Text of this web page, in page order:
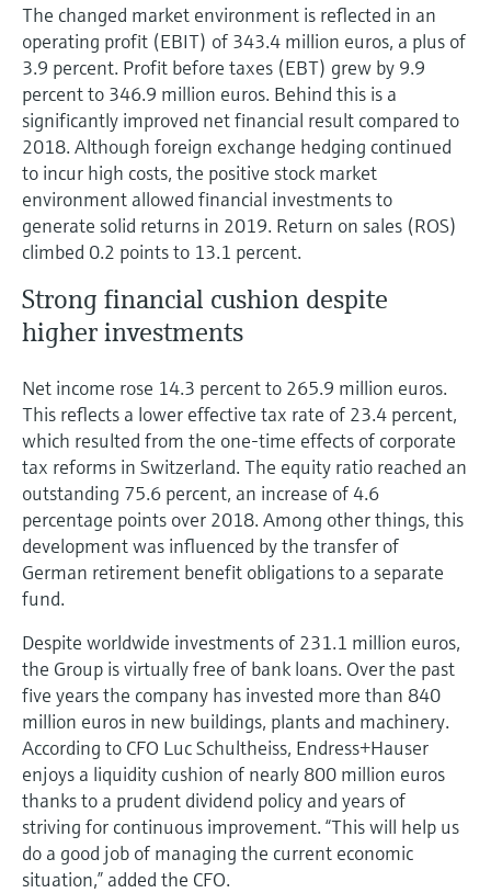
The changed market environment is reflected in an
operating profit (EBIT) of 343.4 million euros, a plus of
3.9 percent. Profit before taxes (EBT) grew by 9.9
percent to 346.9 million euros. Behind this is a
significantly improved net financial result compared to
2018. Although foreign exchange hedging continued
to incur high costs, the positive stock market
environment allowed financial investments to
generate solid returns in 2019. Return on sales (ROS)
climbed 0.2 points to 13.1 percent.
Strong financial cushion despite
higher investments
Net income rose 14.3 percent to 265.9 million euros.
This reflects a lower effective tax rate of 23.4 percent,
which resulted from the one-time effects of corporate
tax reforms in Switzerland. The equity ratio reached an
outstanding 75.6 percent, an increase of 4.6
percentage points over 2018. Among other things, this
development was influenced by the transfer of
German retirement benefit obligations to a separate
fund.
Despite worldwide investments of 231.1 million euros,
the Group is virtually free of bank loans. Over the past
five years the company has invested more than 840
million euros in new buildings, plants and machinery.
According to CFO Luc Schultheiss, Endress+Hauser
enjoys a liquidity cushion of nearly 800 million euros
thanks to a prudent dividend policy and years of
striving for continuous improvement. “This will help us
do a good job of managing the current economic
situation,” added the CFO.